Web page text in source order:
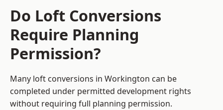
Do Loft Conversions
Require Planning
Permission?
Many loft conversions in Workington can be
completed under permitted development rights
without requiring full planning permission.